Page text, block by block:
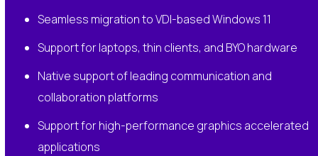
Seamless migration to VDI-based Windows 11
Support for laptops, thin clients, and BYO hardware
Native support of leading communication and
collaboration platforms
Support for high-performance graphics accelerated
applications